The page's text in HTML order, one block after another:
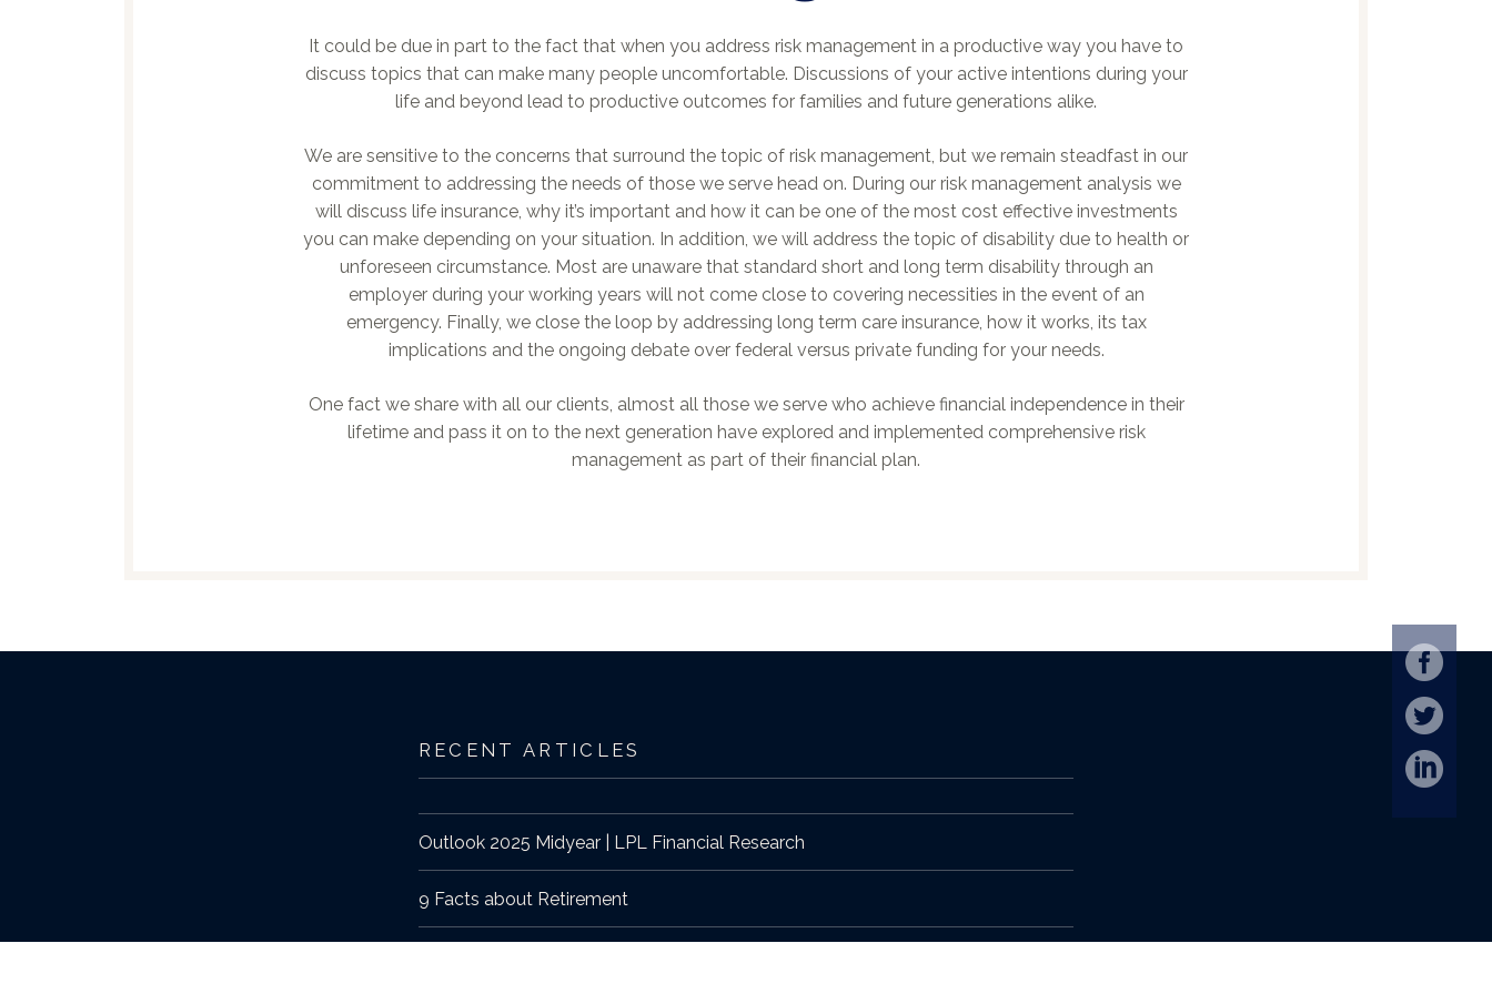
It could be due in part to the fact that when you address risk management in a productive way you have to
discuss topics that can make many people uncomfortable. Discussions of your active intentions during your
life and beyond lead to productive outcomes for families and future generations alike.
We are sensitive to the concerns that surround the topic of risk management, but we remain steadfast in our
commitment to addressing the needs of those we serve head on. During our risk management analysis we
will discuss life insurance, why it’s important and how it can be one of the most cost effective investments
you can make depending on your situation. In addition, we will address the topic of disability due to health or
unforeseen circumstance. Most are unaware that standard short and long term disability through an
employer during your working years will not come close to covering necessities in the event of an
emergency. Finally, we close the loop by addressing long term care insurance, how it works, its tax
implications and the ongoing debate over federal versus private funding for your needs.
One fact we share with all our clients, almost all those we serve who achieve financial independence in their
lifetime and pass it on to the next generation have explored and implemented comprehensive risk
management as part of their financial plan.
RECENT ARTICLES
Outlook 2025 Midyear | LPL Financial Research
9 Facts about Retirement